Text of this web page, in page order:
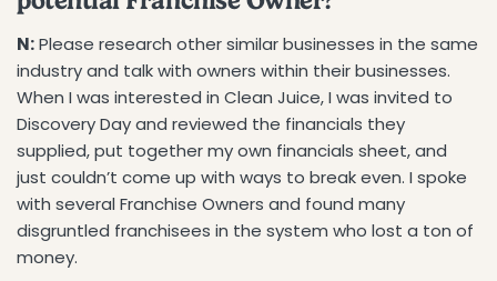
N:Please research other similar businesses in the same
industry and talk with owners within their businesses.
When I was interested in Clean Juice, I was invited to
Discovery Day and reviewed the financials they
supplied, put together my own financials sheet, and
just couldn’t come up with ways to break even. I spoke
with several Franchise Owners and found many
disgruntled franchisees in the system who lost a ton of
money.